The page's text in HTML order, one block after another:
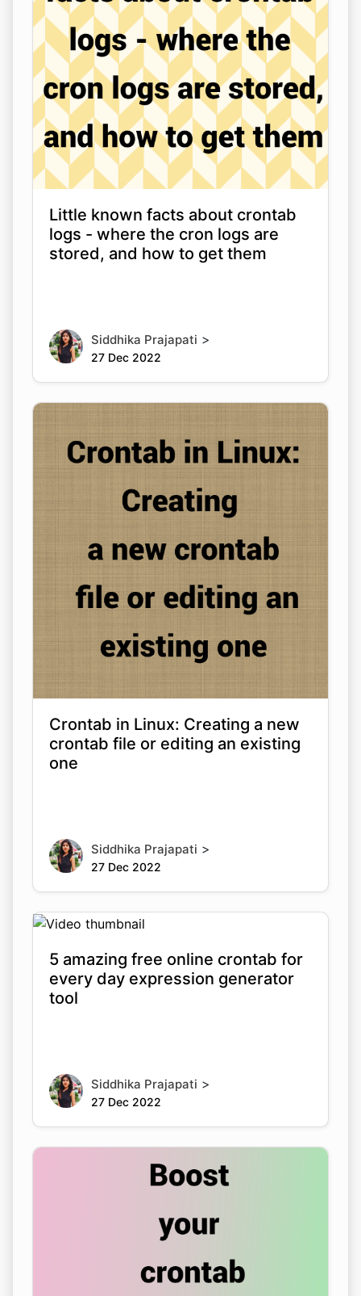
Little known facts about crontab
logs - where the cron logs are
stored, and how to get them
Siddhika Prajapati >
27 Dec 2022
Crontab in Linux: Creating a new
crontab file or editing an existing
one
Siddhika Prajapati >
27 Dec 2022
5 amazing free online crontab for
every day expression generator
tool
Siddhika Prajapati >
27 Dec 2022